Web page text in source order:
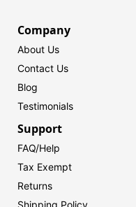
Company
About Us
Contact Us
Blog
Testimonials
Support
FAQ/Help
Tax Exempt
Returns